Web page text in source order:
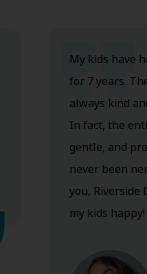
My kids have
for 7 years.
always kind
In fact, the
gentle, and
never been
you, Riverside
my kids happy!